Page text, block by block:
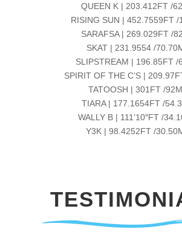
QUEEN K | 203.412FT /
RISING SUN | 452.7559FT /
SARAFSA | 269.029FT /
SKAT | 231.9554 /
SLIPSTREAM | 196.85FT /
SPIRIT OF THE C’S |
TATOOSH | 301FT /92M
TIARA | 177.1654FT /
WALLY B | 111’10″FT /
Y3K | 98.4252FT /